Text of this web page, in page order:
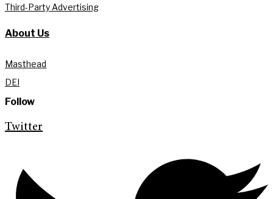
Third-Party Advertising
About Us
Masthead
DEI
Follow
Twitter